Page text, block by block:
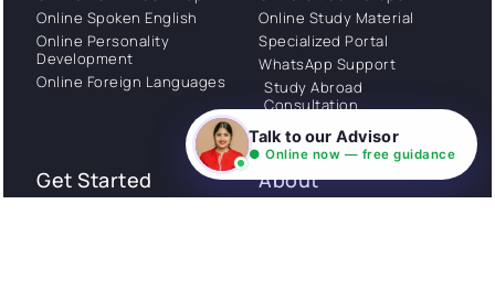
Online Spoken English
Online Personality
Development
Online Foreign Languages
Online Study Material
Specialized Portal
WhatsApp Support
Study Abroad
Consultation
Get Started About
Talk to our Advisor
● Online now — free guidance